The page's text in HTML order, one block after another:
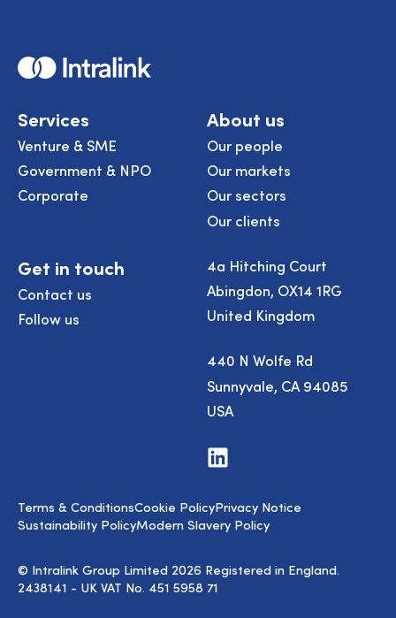
Home
Services
Venture & SME
Government & NPO
Corporate
About us
Our people
Our markets
Our sectors
Our clients
Get in touch
Contact us
Follow us
4a Hitching Court
Abingdon, OX14 1RG
United Kingdom
440 N Wolfe Rd
Sunnyvale, CA 94085
USA
Visit
us
© Intralink Group Limited 2026 Registered in England.
2438141 - UK VAT No. 451 5958 71
Terms & ConditionsCookie PolicyPrivacy Notice
Sustainability PolicyModern Slavery Policy